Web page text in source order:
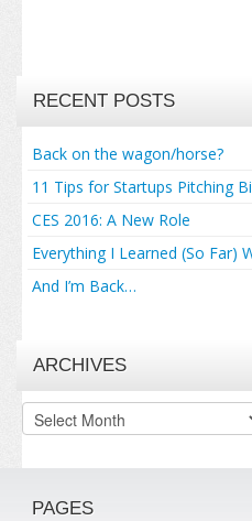
RECENT POSTS
Back on the wagon/horse?
11 Tips for Startups Pitching
CES 2016: A New Role
Everything I Learned (So Far)
And I’m Back…
ARCHIVES
Archives
PAGES